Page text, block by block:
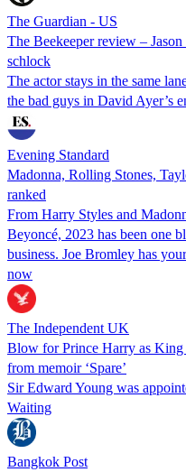
The Guardian - US
The Beekeeper review –
schlock
The actor stays in the same
the bad guys in David Ayer’s
Evening Standard
Madonna, Rolling Stones,
ranked
From Harry Styles and
Beyoncé, 2023 has been one
business. Joe Bromley has
now
The Independent UK
Blow for Prince Harry as King
from memoir ‘Spare’
Sir Edward Young was
Waiting
Bangkok Post